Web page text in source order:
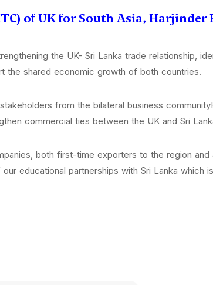
of UK for South Asia,
the UK- Sri Lanka trade relationship,
the shared economic growth of both countries.
from the bilateral business
commercial ties between the UK and Sri
both first-time exporters to the region
educational partnerships with Sri Lanka